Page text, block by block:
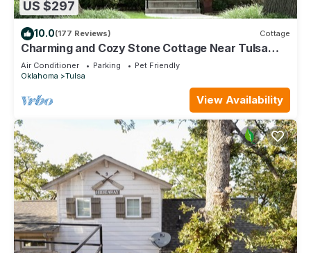
US $297
10.0(177 Reviews) Cottage
Charming and Cozy Stone Cottage Near Tulsa
Expo Square and Downtown
Air Conditioner Parking
Pet Friendly
Oklahoma
Tulsa
View Availability